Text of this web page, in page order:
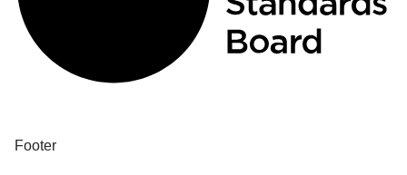
Footer